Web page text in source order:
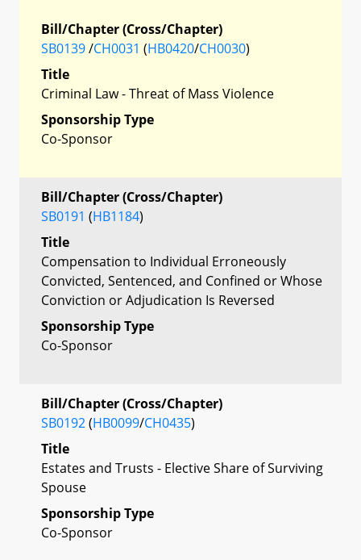
Bill/Chapter (Cross/Chapter)
SB0139/CH0031 (HB0420/CH0030)
Title
Criminal Law - Threat of Mass Violence
Sponsorship Type
Co-Sponsor
Bill/Chapter (Cross/Chapter)
SB0191 (HB1184)
Title
Compensation to Individual Erroneously
Convicted, Sentenced, and Confined or Whose
Conviction or Adjudication Is Reversed
Sponsorship Type
Co-Sponsor
Bill/Chapter (Cross/Chapter)
SB0192(HB0099/CH0435)
Title
Estates and Trusts - Elective Share of Surviving
Spouse
Sponsorship Type
Co-Sponsor